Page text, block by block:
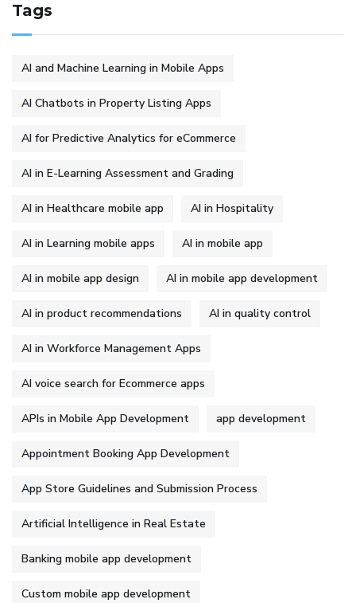
Tags
AI and Machine Learning in Mobile Apps
AI Chatbots in Property Listing Apps
AI for Predictive Analytics for eCommerce
AI in E-Learning Assessment and Grading
AI in Healthcare mobile app AI in Hospitality
AI in Learning mobile apps AI in mobile app
AI in mobile app design AI in mobile app development
AI in product recommendations AI in quality control
AI in Workforce Management Apps
AI voice search for Ecommerce apps
APIs in Mobile App Development app development
Appointment Booking App Development
App Store Guidelines and Submission Process
Artificial Intelligence in Real Estate
Banking mobile app development
Custom mobile app development